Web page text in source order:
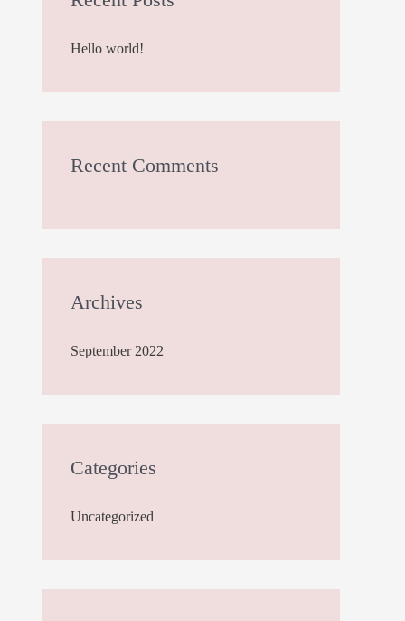
f
Hello world!
Recent Comments
Archives
September 2022
Categories
Uncategorized